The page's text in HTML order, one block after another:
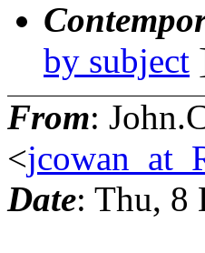
by subject
From:
<
Date: Thu, 8